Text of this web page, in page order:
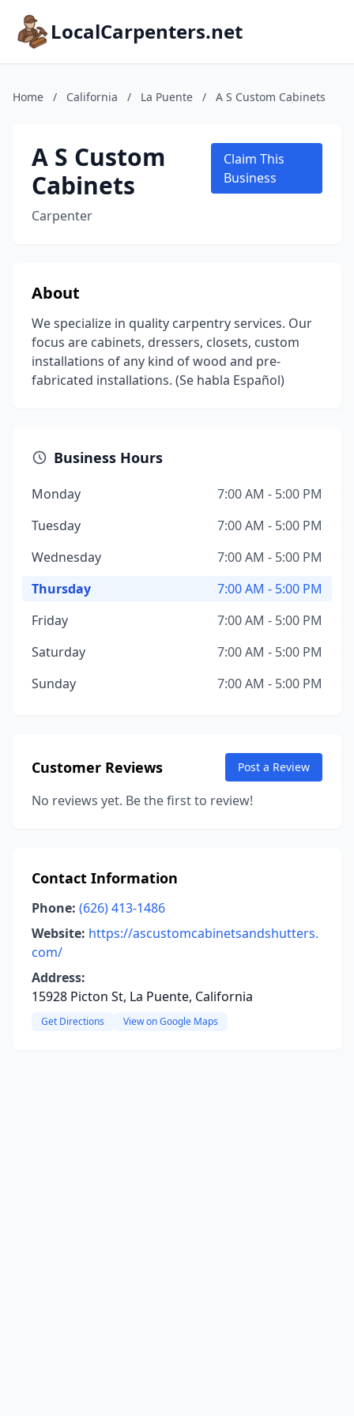
LocalCarpenters.net
Home / California / La Puente / A S Custom Cabinets
A S Custom
Cabinets
Carpenter
Claim This
Business
About
We specialize in quality carpentry services. Our
focus are cabinets, dressers, closets, custom
installations of any kind of wood and pre-
fabricated installations. (Se habla Español)
Business Hours
Monday
7:00 AM - 5:00 PM
Tuesday
7:00 AM - 5:00 PM
Wednesday
7:00 AM - 5:00 PM
Thursday
7:00 AM - 5:00 PM
Friday
7:00 AM - 5:00 PM
Saturday
7:00 AM - 5:00 PM
Sunday
7:00 AM - 5:00 PM
Customer Reviews Post a Review
No reviews yet. Be the first to review!
Contact Information
Phone: (626) 413-1486
Website: https://ascustomcabinetsandshutters.
com/
Address:
15928 Picton St, La Puente, California
Get Directions View on Google Maps